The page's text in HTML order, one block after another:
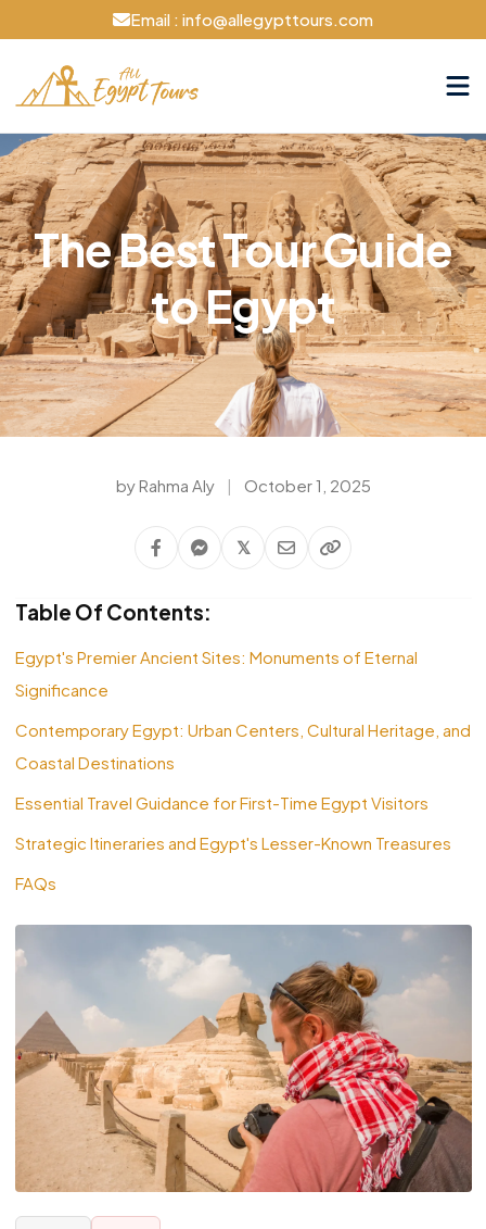
Email : info@allegypttours.com
The Best Tour Guide
to Egypt
by Rahma Aly | October 1, 2025
𝕏
Table Of Contents:
Egypt's Premier Ancient Sites: Monuments of Eternal
Significance
Contemporary Egypt: Urban Centers, Cultural Heritage, and
Coastal Destinations
Essential Travel Guidance for First-Time Egypt Visitors
Strategic Itineraries and Egypt's Lesser-Known Treasures
FAQs